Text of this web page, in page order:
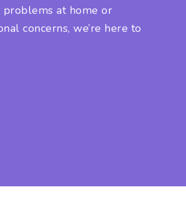
at home or
concerns, we’re here to